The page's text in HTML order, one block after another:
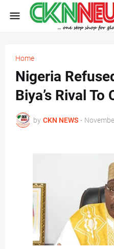
Home
Nigeria
Biya’s Rival To
by CKN NEWS -